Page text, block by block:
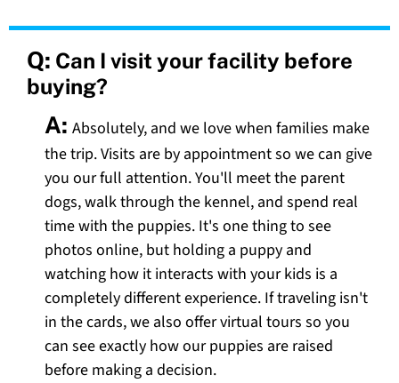
Q: Can I visit your facility before
buying?
A: Absolutely, and we love when families make
the trip. Visits are by appointment so we can give
you our full attention. You'll meet the parent
dogs, walk through the kennel, and spend real
time with the puppies. It's one thing to see
photos online, but holding a puppy and
watching how it interacts with your kids is a
completely different experience. If traveling isn't
in the cards, we also offer virtual tours so you
can see exactly how our puppies are raised
before making a decision.